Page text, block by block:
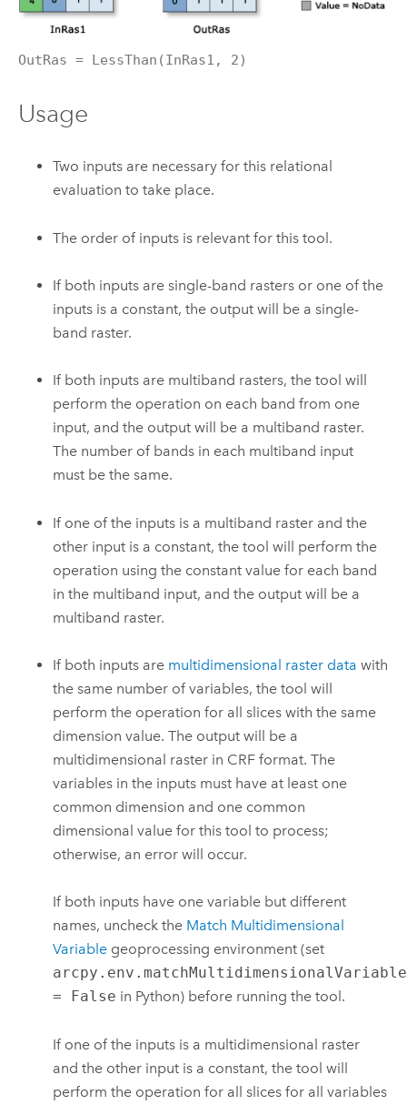
OutRas = LessThan(InRas1, 2)
Usage
Two inputs are necessary for this relational
evaluation to take place.
The order of inputs is relevant for this tool.
If both inputs are single-band rasters or one of the
inputs is a constant, the output will be a single-
band raster.
If both inputs are multiband rasters, the tool will
perform the operation on each band from one
input, and the output will be a multiband raster.
The number of bands in each multiband input
must be the same.
If one of the inputs is a multiband raster and the
other input is a constant, the tool will perform the
operation using the constant value for each band
in the multiband input, and the output will be a
multiband raster.
If both inputs are multidimensional raster data with
the same number of variables, the tool will
perform the operation for all slices with the same
dimension value. The output will be a
multidimensional raster in CRF format. The
variables in the inputs must have at least one
common dimension and one common
dimensional value for this tool to process;
otherwise, an error will occur.
If both inputs have one variable but different
names, uncheck the Match Multidimensional
Variable geoprocessing environment (set
arcpy.env.matchMultidimensionalVariable
= False in Python) before running the tool.
If one of the inputs is a multidimensional raster
and the other input is a constant, the tool will
perform the operation for all slices for all variables